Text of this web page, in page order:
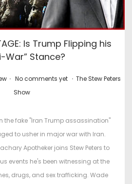
Is Trump Flipping his
War” Stance?
. No comments yet . P
t
e
d
i
n
The Stew Peters
Show
the fake "Iran Trump assassination"
to usher in major war with Iran.
Apotheker joins Stew Peters to
events he's been witnessing at the
drugs, and sex trafficking. Wade